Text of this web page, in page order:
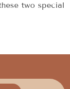
two special